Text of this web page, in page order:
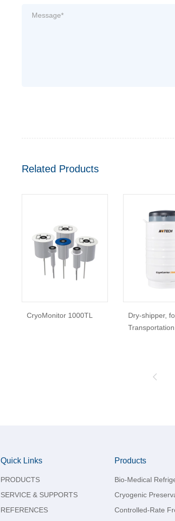
Related Products
CryoMonitor 1000TL
Dry-shipper,
Transportation
Quick Links
PRODUCTS
SERVICE & SUPPORTS
REFERENCES
Products
Bio-Medical
Cryogenic
Controlled-Rate